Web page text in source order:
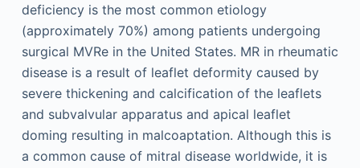
deficiency is the most common etiology
(approximately 70%) among patients undergoing
surgical MVRe in the United States. MR in rheumatic
disease is a result of leaflet deformity caused by
severe thickening and calcification of the leaflets
and subvalvular apparatus and apical leaflet
doming resulting in malcoaptation. Although this is
a common cause of mitral disease worldwide, it is